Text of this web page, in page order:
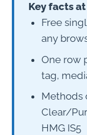
Key facts
Free
any
One row
tag,
Methods
Clear/
HMG IS5